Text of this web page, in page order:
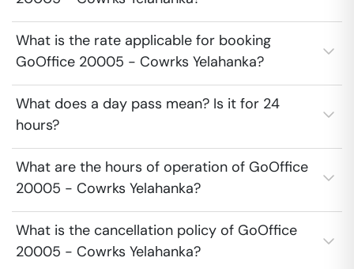
What is the rate applicable for booking
GoOffice 20005 - Cowrks Yelahanka?
What does a day pass mean? Is it for 24
hours?
What are the hours of operation of GoOffice
20005 - Cowrks Yelahanka?
What is the cancellation policy of GoOffice
20005 - Cowrks Yelahanka?